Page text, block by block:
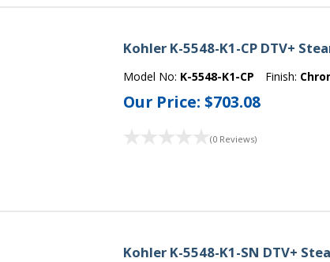
Kohler K-5548-K1-CP DTV+
Model No: K-5548-K1-CP Finish:
Our Price:$703.08
(0 Reviews)
Kohler K-5548-K1-SN DTV+